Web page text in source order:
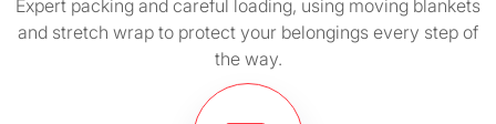
Expert packing and careful loading, using moving blankets
and stretch wrap to protect your belongings every step of
the way.